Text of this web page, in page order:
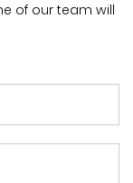
of our team will